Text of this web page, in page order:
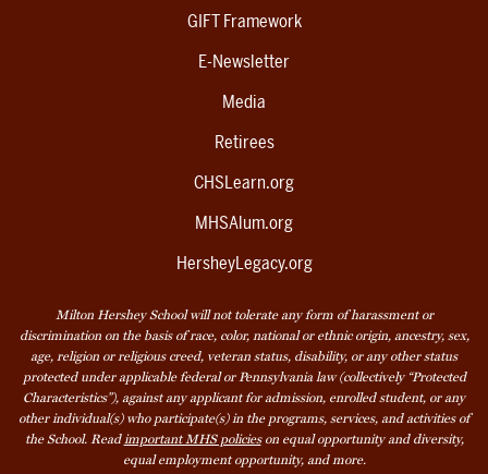
GIFT Framework
E-Newsletter
Media
Retirees
CHSLearn.org
MHSAlum.org
HersheyLegacy.org
Milton Hershey School will not tolerate any form of harassment or
discrimination on the basis of race, color, national or ethnic origin, ancestry, sex,
age, religion or religious creed, veteran status, disability, or any other status
protected under applicable federal or Pennsylvania law (collectively “Protected
Characteristics”), against any applicant for admission, enrolled student, or any
other individual(s) who participate(s) in the programs, services, and activities of
the School. Readimportant MHS policieson equal opportunity and diversity,
equal employment opportunity, and more.